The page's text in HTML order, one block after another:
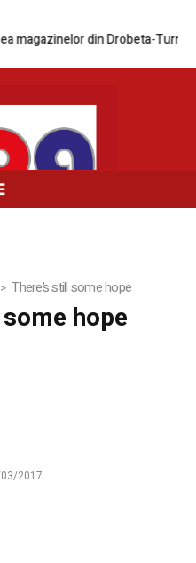
din Drobeta-Turnu
There’s still some hope
hope
2017